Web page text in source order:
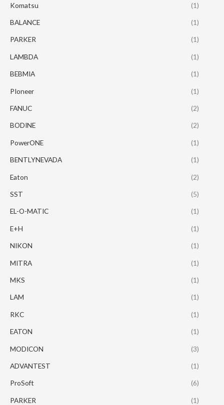
Komatsu (1)
BALANCE (1)
PARKER (1)
LAMBDA (1)
BEBMIA (1)
PIoneer (1)
FANUC (2)
BODINE (2)
PowerONE (1)
BENTLYNEVADA (1)
Eaton (2)
SST (5)
EL-O-MATIC (1)
E+H (1)
NIKON (1)
MITRA (1)
MKS (1)
LAM (1)
RKC (1)
EATON (1)
MODICON (3)
ADVANTEST (1)
ProSoft (6)
PARKER (1)